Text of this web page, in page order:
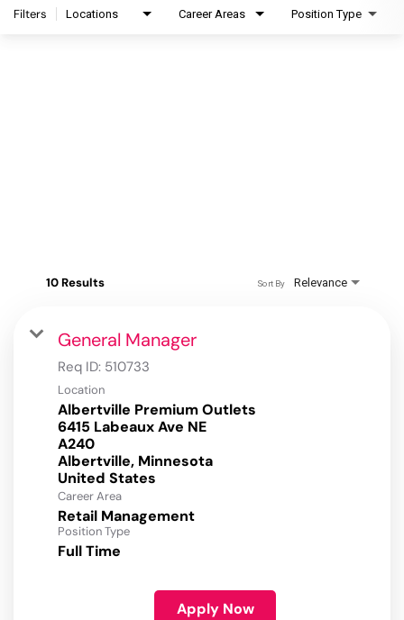
Filters Locations Career Areas Position Type
10 Results Relevance
Sort By
General Manager
Req ID: 510733
Location
Albertville Premium Outlets
6415 Labeaux Ave NE
A240
Albertville, Minnesota
Career Area
Retail Management
Position Type
Full Time
Apply Now